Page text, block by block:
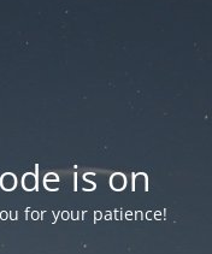
is on
for your patience!